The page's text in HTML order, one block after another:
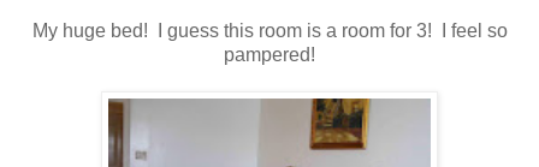
My huge bed! I guess this room is a room for 3! I feel so
pampered!